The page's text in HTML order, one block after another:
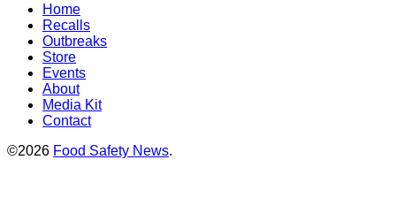
Home
Recalls
Outbreaks
Store
Events
About
Media Kit
Contact
©2026 Food Safety News.